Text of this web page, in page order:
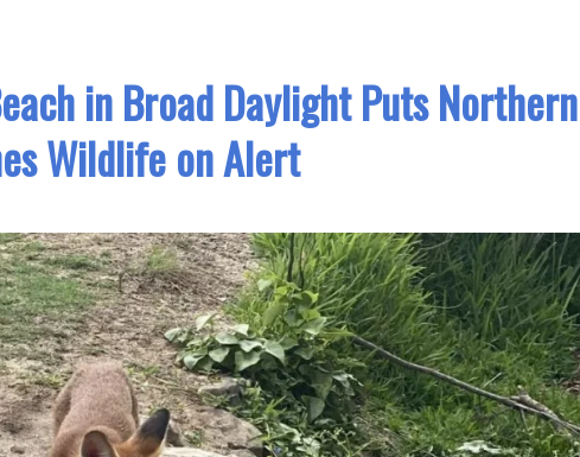
in Broad Daylight Puts Northern
Wildlife on Alert